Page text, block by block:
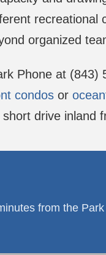
organized
Phone at (843)
condos or
drive inland
from the